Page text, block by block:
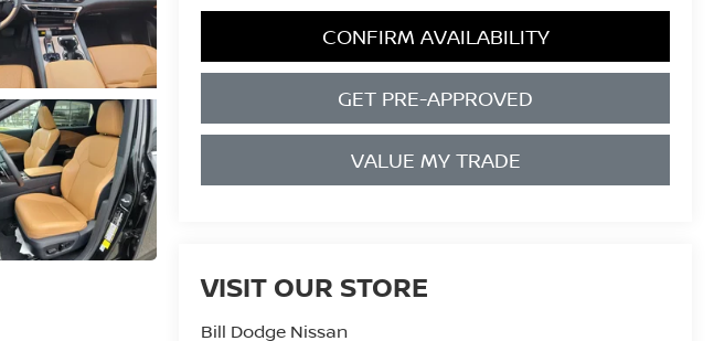
CONFIRM AVAILABILITY
GET PRE-APPROVED
VALUE MY TRADE
VISIT OUR STORE
Bill Dodge Nissan